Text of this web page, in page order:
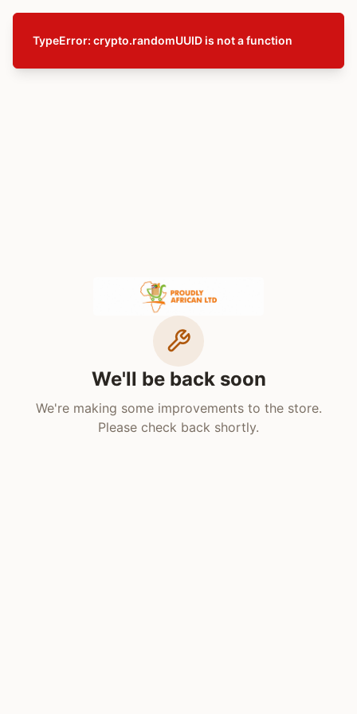
TypeError: crypto.randomUUID is not a function
We'll be back soon
We're making some improvements to the store.
Please check back shortly.